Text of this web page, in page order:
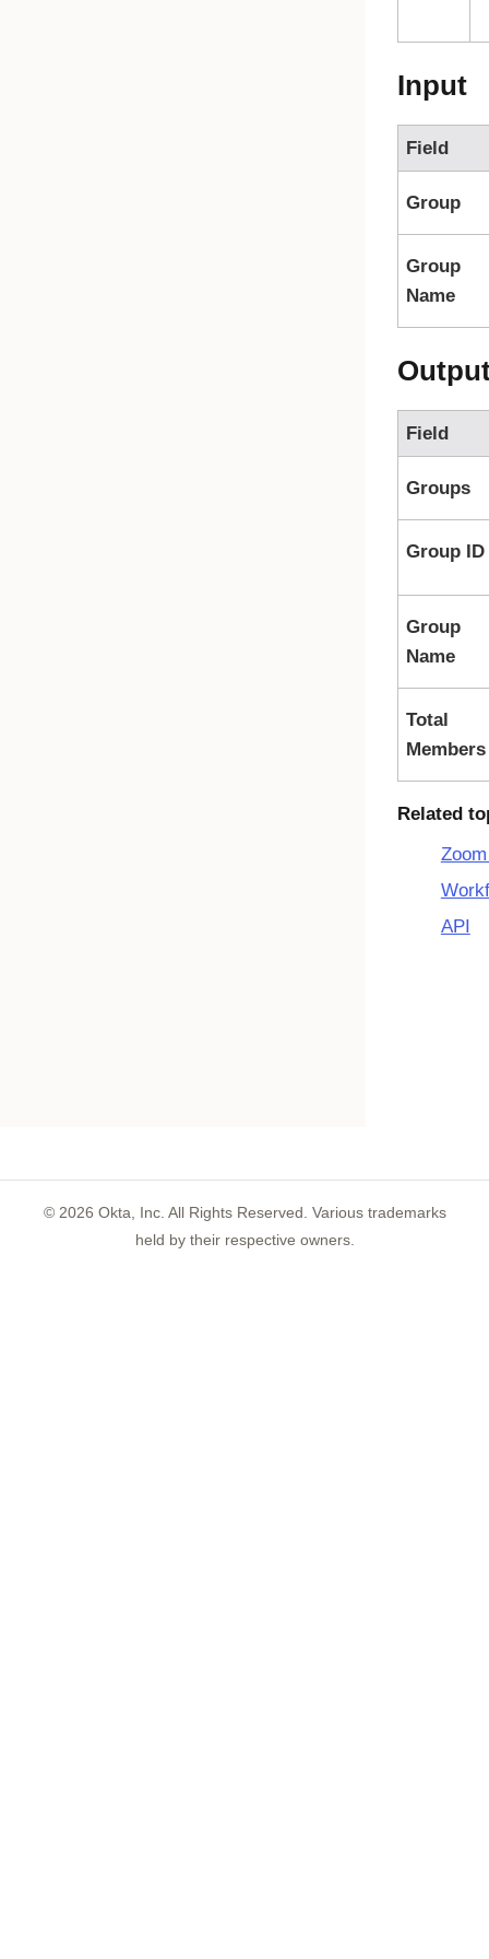
Input
Field
Group
Group
Name
Field
Groups
Group ID
Group
Name
Total
Members
Related
API
© 2026 Okta, Inc. All Rights Reserved. Various trademarks
held by their respective owners.